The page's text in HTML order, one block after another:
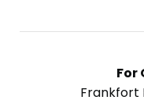
For
Frankfort